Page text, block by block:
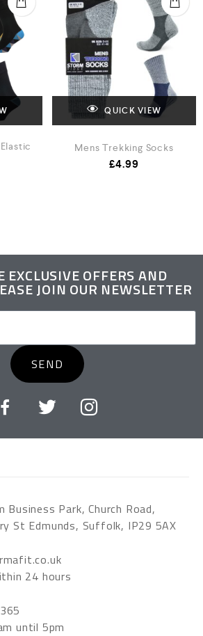
QUICK VIEW
Mens Trekking Socks
£4.99
EXCLUSIVE OFFERS AND
JOIN OUR NEWSLETTER
SEND
Business Park, Church Road,
St Edmunds, Suffolk, IP29 5AX
24 hours
until 5pm